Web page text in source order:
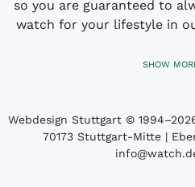
so you are guaranteed to
watch for your lifestyle in
SHOW
Webdesign Stuttgart ©
70173 Stuttgart-Mitte |